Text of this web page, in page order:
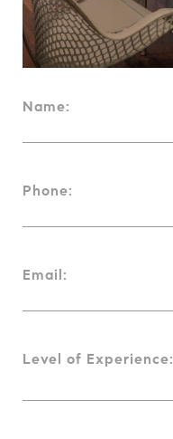
Name:
Phone:
Email:
Level of Experience: